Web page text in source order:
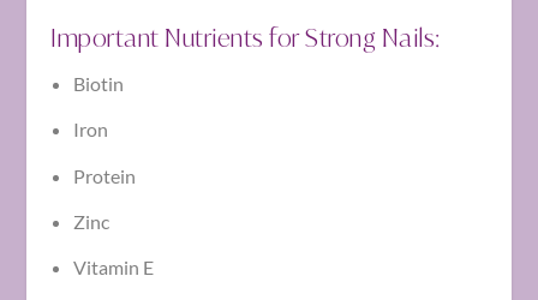
Important Nutrients for Strong Nails:
Biotin
Iron
Protein
Zinc
Vitamin E